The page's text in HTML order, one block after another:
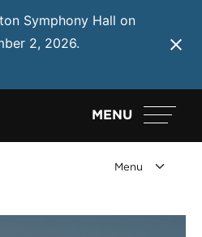
Symphony Hall on
2, 2026.
MENU